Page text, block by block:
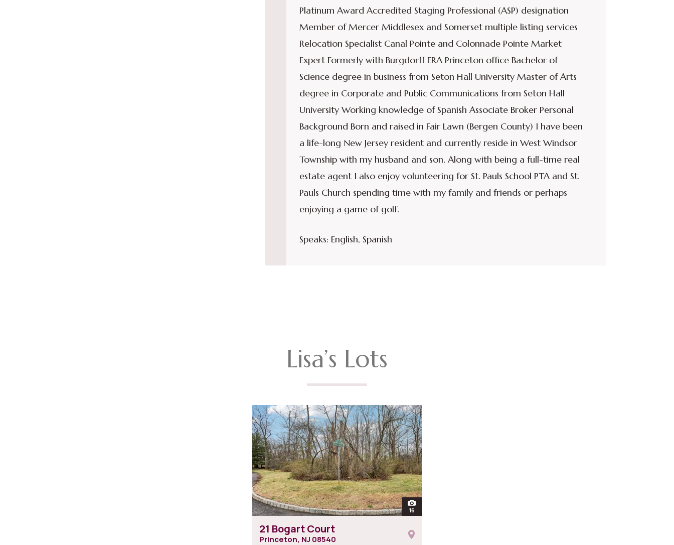
Platinum Award Accredited Staging Professional (ASP) designation
Member of Mercer Middlesex and Somerset multiple listing services
Relocation Specialist Canal Pointe and Colonnade Pointe Market
Expert Formerly with Burgdorff ERA Princeton office Bachelor of
Science degree in business from Seton Hall University Master of Arts
degree in Corporate and Public Communications from Seton Hall
University Working knowledge of Spanish Associate Broker Personal
Background Born and raised in Fair Lawn (Bergen County) I have been
a life-long New Jersey resident and currently reside in West Windsor
Township with my husband and son. Along with being a full-time real
estate agent I also enjoy volunteering for St. Pauls School PTA and St.
Pauls Church spending time with my family and friends or perhaps
enjoying a game of golf.
Speaks: English, Spanish
Lisa’s Lots
open
16
21 Bogart Court
Princeton, NJ 08540